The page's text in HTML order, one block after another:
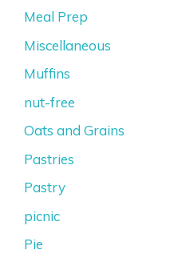
Meal Prep
Miscellaneous
Muffins
nut-free
Oats and Grains
Pastries
Pastry
picnic
Pie